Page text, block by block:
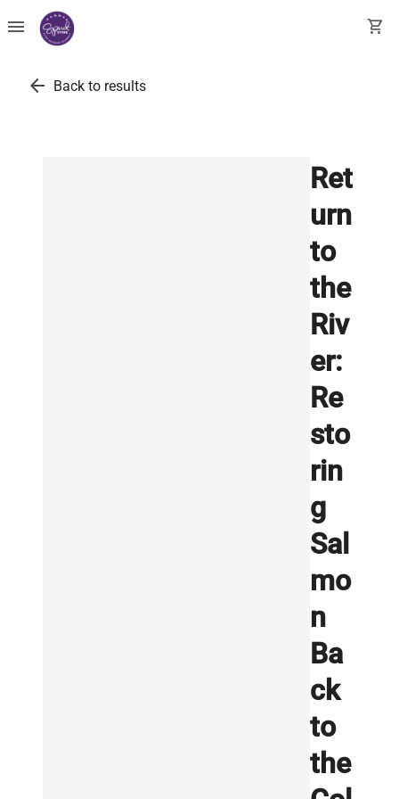
menu shopping_cart
arrow_back Back to results
Ret
urn
to
the
Riv
er:
Re
sto
rin
g
Sal
mo
n
Ba
ck
to
the